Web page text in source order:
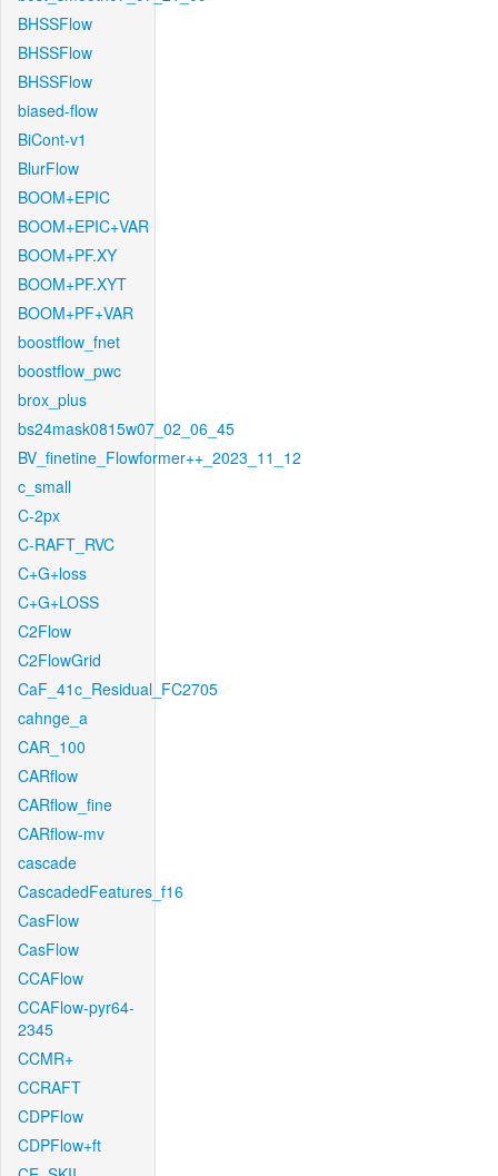
BHSSFlow
BHSSFlow
BHSSFlow
biased-flow
BiCont-v1
BlurFlow
BOOM+EPIC
BOOM+EPIC+VAR
BOOM+PF.XY
BOOM+PF.XYT
BOOM+PF+VAR
boostflow_fnet
boostflow_pwc
brox_plus
bs24mask0815w07_02_06_45
BV_finetine_Flowformer++_2023_11_12
c_small
C-2px
C-RAFT_RVC
C+G+loss
C+G+LOSS
C2Flow
C2FlowGrid
CaF_41c_Residual_FC2705
cahnge_a
CAR_100
CARflow
CARflow_fine
CARflow-mv
cascade
CascadedFeatures_f16
CasFlow
CasFlow
CCAFlow
CCAFlow-pyr64-
2345
CCMR+
CCRAFT
CDPFlow
CDPFlow+ft